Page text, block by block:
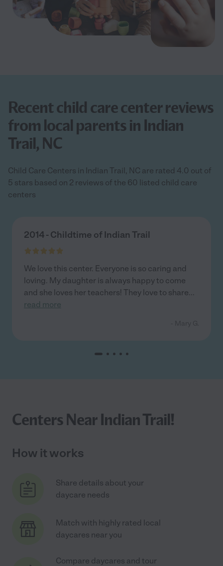
Recent child care center reviews
from local parents in Indian
Trail, NC
Child Care Centers in Indian Trail, NC are rated 4.0 out of
5 stars based on 2 reviews of the 60 listed child care
centers
2014 - Childtime of Indian Trail
We love this center. Everyone is so caring and
loving. My daughter is always happy to come
and she loves her teachers! They love to share...
read more
Centers Near Indian Trail!
How it works
Share details about your
daycare needs
Match with highly rated local
daycares near you
Compare daycares and tour